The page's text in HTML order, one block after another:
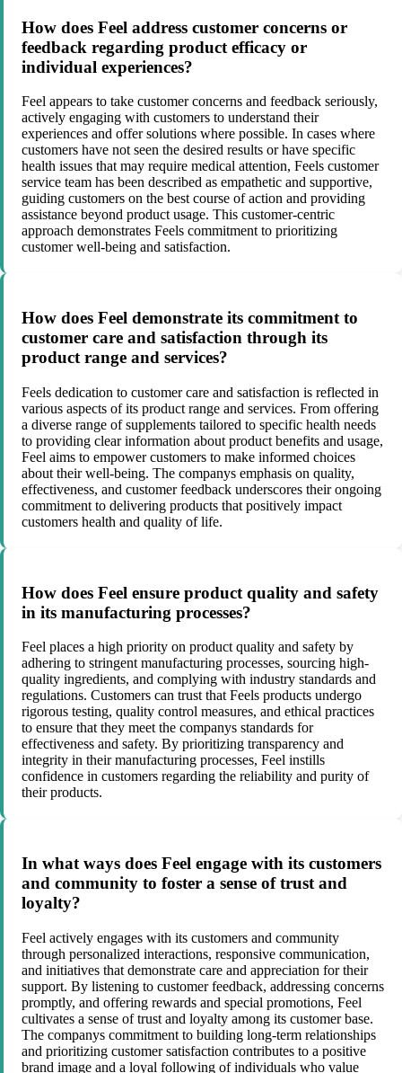
How does Feel address customer concerns or
feedback regarding product efficacy or
individual experiences?
Feel appears to take customer concerns and feedback seriously,
actively engaging with customers to understand their
experiences and offer solutions where possible. In cases where
customers have not seen the desired results or have specific
health issues that may require medical attention, Feels customer
service team has been described as empathetic and supportive,
guiding customers on the best course of action and providing
assistance beyond product usage. This customer-centric
approach demonstrates Feels commitment to prioritizing
customer well-being and satisfaction.
How does Feel demonstrate its commitment to
customer care and satisfaction through its
product range and services?
Feels dedication to customer care and satisfaction is reflected in
various aspects of its product range and services. From offering
a diverse range of supplements tailored to specific health needs
to providing clear information about product benefits and usage,
Feel aims to empower customers to make informed choices
about their well-being. The companys emphasis on quality,
effectiveness, and customer feedback underscores their ongoing
commitment to delivering products that positively impact
customers health and quality of life.
How does Feel ensure product quality and safety
in its manufacturing processes?
Feel places a high priority on product quality and safety by
adhering to stringent manufacturing processes, sourcing high-
quality ingredients, and complying with industry standards and
regulations. Customers can trust that Feels products undergo
rigorous testing, quality control measures, and ethical practices
to ensure that they meet the companys standards for
effectiveness and safety. By prioritizing transparency and
integrity in their manufacturing processes, Feel instills
confidence in customers regarding the reliability and purity of
their products.
In what ways does Feel engage with its customers
and community to foster a sense of trust and
loyalty?
Feel actively engages with its customers and community
through personalized interactions, responsive communication,
and initiatives that demonstrate care and appreciation for their
support. By listening to customer feedback, addressing concerns
promptly, and offering rewards and special promotions, Feel
cultivates a sense of trust and loyalty among its customer base.
The companys commitment to building long-term relationships
and prioritizing customer satisfaction contributes to a positive
brand image and a loyal following of individuals who value